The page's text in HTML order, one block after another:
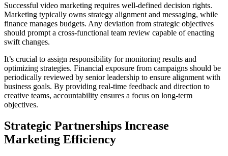
Successful video marketing requires well-defined decision rights.
Marketing typically owns strategy alignment and messaging, while
finance manages budgets. Any deviation from strategic objectives
should prompt a cross-functional team review capable of enacting
swift changes.
It’s crucial to assign responsibility for monitoring results and
optimizing strategies. Financial exposure from campaigns should be
periodically reviewed by senior leadership to ensure alignment with
business goals. By providing real-time feedback and direction to
creative teams, accountability ensures a focus on long-term
objectives.
Strategic Partnerships Increase
Marketing Efficiency